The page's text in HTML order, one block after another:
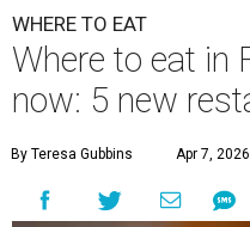
WHERE TO EAT
Where to eat in
now: 5 new
By Teresa Gubbins Apr 7,